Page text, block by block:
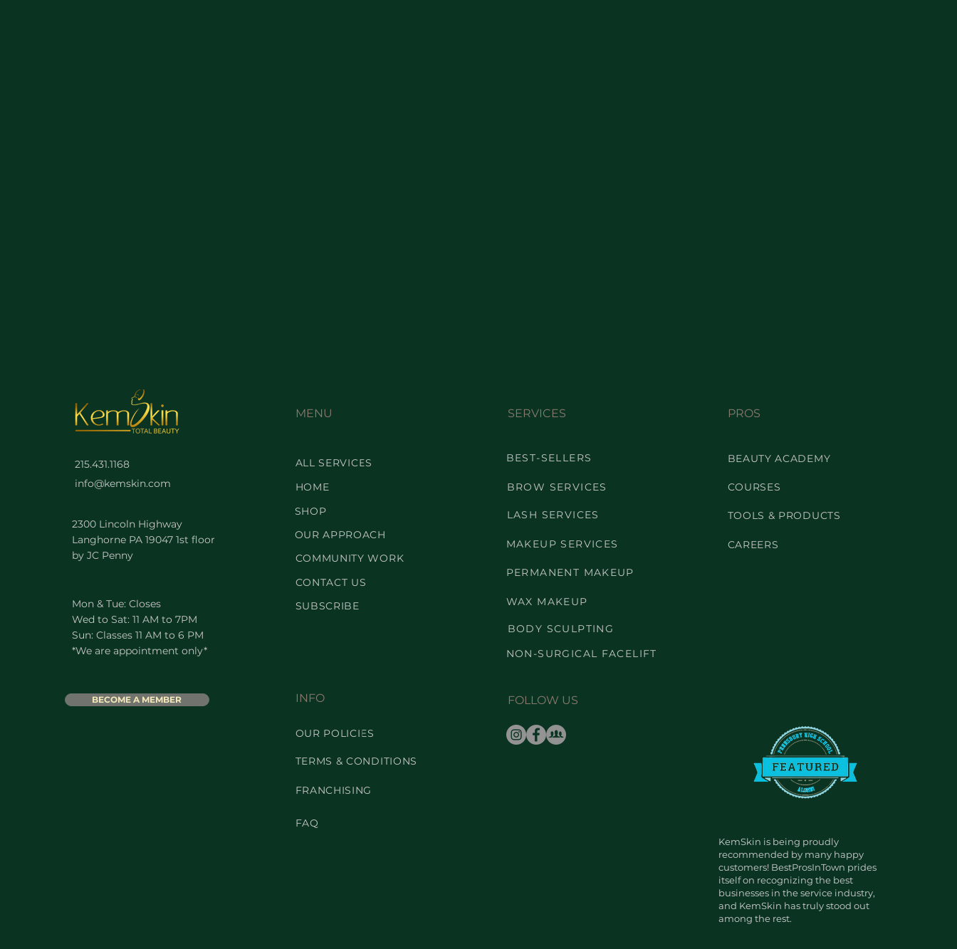
215.431.1168
info@kemskin.com
2300 Lincoln Highway
Langhorne PA 19047 1st floor
by JC Penny
Mon & Tue: Closes
Wed to Sat: 11 AM to 7PM
Sun: Classes 11 AM to 6 PM
*We are appointment only*
BECOME A MEMBER
MENU
ALL SERVICES
HOME
SHOP
OUR APPROACH
COMMUNITY WORK
CONTACT US
SUBSCRIBE
INFO
OUR POLICIES
TERMS & CONDITIONS
FRANCHISING
FAQ
SERVICES
BEST-SELLERS
BROW SERVICES
LASH SERVICES
MAKEUP SERVICES
PERMANENT MAKEUP
WAX MAKEUP
BODY SCULPTING
NON-SURGICAL FACELIFT
FOLLOW US
PROS
BEAUTY ACADEMY
COURSES
TOOLS & PRODUCTS
CAREERS
KemSkin is being proudly
recommended by many happy
customers! BestProsInTown prides
itself on recognizing the best
businesses in the service industry,
and KemSkin has truly stood out
among the rest.